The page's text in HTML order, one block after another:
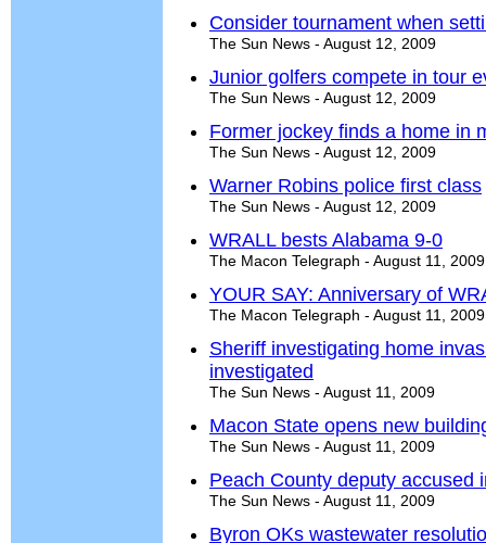
Consider tournament when
The Sun News - August 12, 2009
Junior golfers compete in tour
The Sun News - August 12, 2009
Former jockey finds a home in
The Sun News - August 12, 2009
Warner Robins police first class
The Sun News - August 12, 2009
WRALL bests Alabama 9-0
The Macon Telegraph - August 11, 2009
YOUR SAY: Anniversary of
The Macon Telegraph - August 11, 2009
Sheriff investigating home
investigated
The Sun News - August 11, 2009
Macon State opens new
The Sun News - August 11, 2009
Peach County deputy accused
The Sun News - August 11, 2009
Byron OKs wastewater